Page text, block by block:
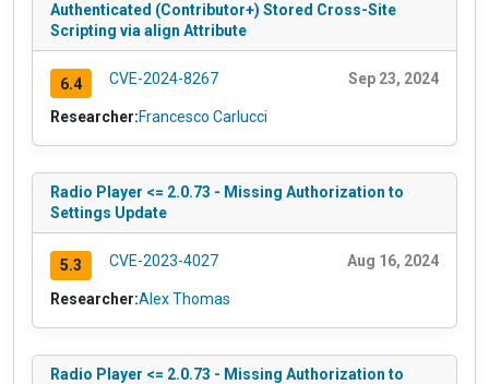
Authenticated (Contributor+) Stored Cross-Site
Scripting via align Attribute
6.4 CVE-2024-8267 Sep 23, 2024
Researcher:Francesco Carlucci
Radio Player <= 2.0.73 - Missing Authorization to
Settings Update
5.3 CVE-2023-4027 Aug 16, 2024
Researcher:Alex Thomas
Radio Player <= 2.0.73 - Missing Authorization to